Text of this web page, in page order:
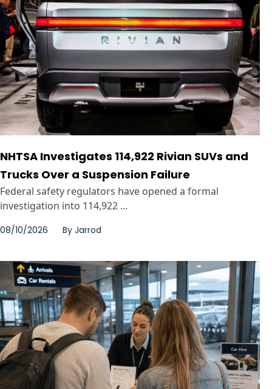
NHTSA Investigates 114,922 Rivian SUVs and
Trucks Over a Suspension Failure
Federal safety regulators have opened a formal
investigation into 114,922 ...
08/10/2026 By Jarrod